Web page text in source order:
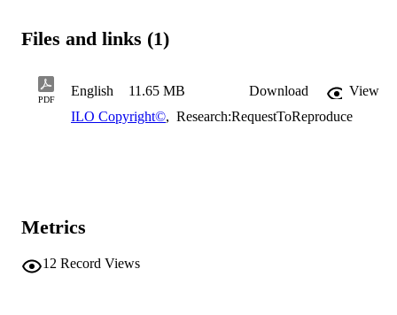
Files and links (1)
PDF
English 11.65 MB Download
View
ILO Copyright©, Research:RequestToReproduce
Metrics
12 Record Views